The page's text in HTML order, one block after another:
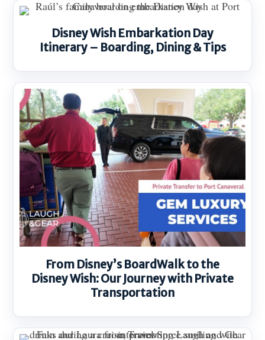
Disney Wish Embarkation Day
Itinerary – Boarding, Dining & Tips
From Disney’s BoardWalk to the
Disney Wish: Our Journey with Private
Transportation